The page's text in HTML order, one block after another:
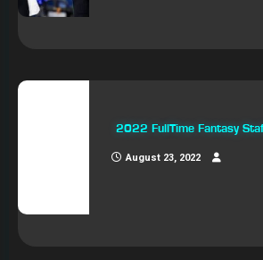
2022 FullTime Fantasy
August 23, 2022